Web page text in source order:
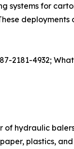
systems for
2181-4932;
hydraulic
plastics,